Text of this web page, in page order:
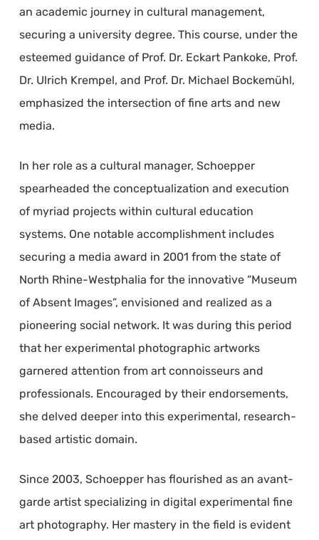
an academic journey in cultural management,
securing a university degree. This course, under the
esteemed guidance of Prof. Dr. Eckart Pankoke, Prof.
Dr. Ulrich Krempel, and Prof. Dr. Michael Bockemühl,
emphasized the intersection of fine arts and new
media.
In her role as a cultural manager, Schoepper
spearheaded the conceptualization and execution
of myriad projects within cultural education
systems. One notable accomplishment includes
securing a media award in 2001 from the state of
North Rhine-Westphalia for the innovative “Museum
of Absent Images”, envisioned and realized as a
pioneering social network. It was during this period
that her experimental photographic artworks
garnered attention from art connoisseurs and
professionals. Encouraged by their endorsements,
she delved deeper into this experimental, research-
based artistic domain.
Since 2003, Schoepper has flourished as an avant-
garde artist specializing in digital experimental fine
art photography. Her mastery in the field is evident